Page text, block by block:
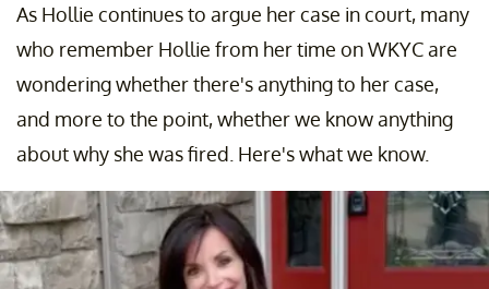
As Hollie continues to argue her case in court, many
who remember Hollie from her time on WKYC are
wondering whether there's anything to her case,
and more to the point, whether we know anything
about why she was fired. Here's what we know.